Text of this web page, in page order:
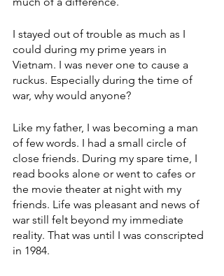
I stayed out of trouble as much as I
could during my prime years in
Vietnam. I was never one to cause a
ruckus. Especially during the time of
war, why would anyone?
Like my father, I was becoming a man
of few words. I had a small circle of
close friends. During my spare time, I
read books alone or went to cafes or
the movie theater at night with my
friends. Life was pleasant and news of
war still felt beyond my immediate
reality. That was until I was conscripted
in 1984.